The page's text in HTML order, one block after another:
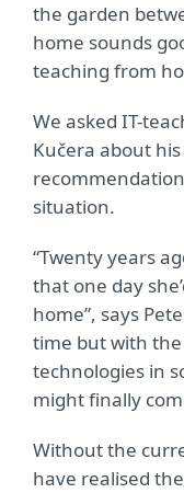
the garden
home sounds
teaching from
We asked IT-
Kučera about
situation.
“Twenty years
that one day
home”, says
time but with
technologies in
might finally
Without the
have realised